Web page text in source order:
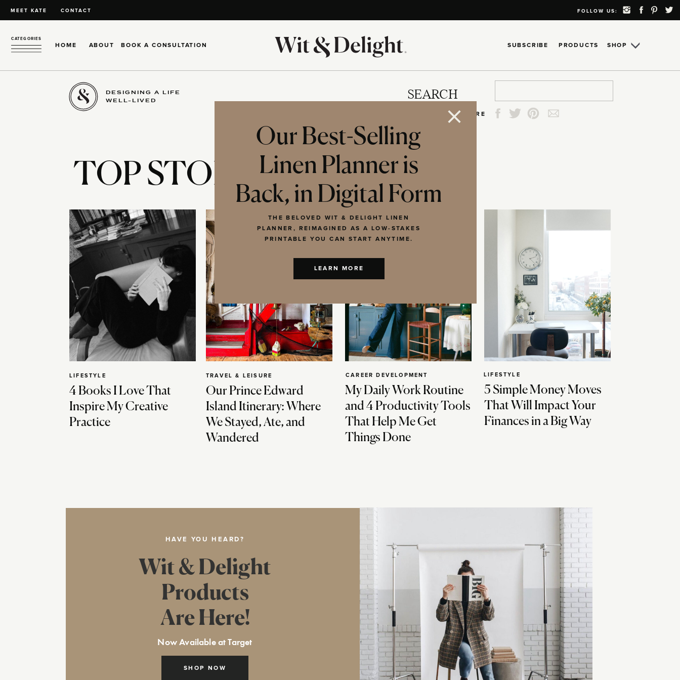
MEET KATE CONTACT FOLLOW US:
HOME ABOUT
CATEGORIES
SHOP
SUBSCRIBE
BOOK A CONSULTATION PRODUCTS
DESIGNING A LIFE
WELL-LIVED
SEARCH
SHARE
TOP STORIES
4 Books I Love That
Inspire My Creative
Practice
LIFESTYLE
Our Prince Edward
Island Itinerary: Where
We Stayed, Ate, and
Wandered
TRAVEL & LEISURE
My Daily Work Routine
and 4 Productivity Tools
That Help Me Get
Things Done
CAREER DEVELOPMENT
5 Simple Money Moves
That Will Impact Your
Finances in a Big Way
LIFESTYLE
HAVE YOU HEARD?
SHOP NOW
Wit & Delight
Products
Are Here!
Now Available at Target
Our Best-Selling
Linen Planner is
Back, in Digital Form
THE BELOVED WIT & DELIGHT LINEN
PLANNER, REIMAGINED AS A LOW-STAKES
PRINTABLE YOU CAN START ANYTIME.
LEARN MORE